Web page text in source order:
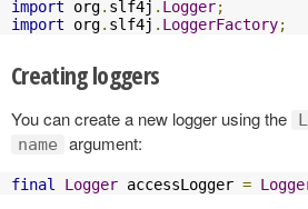
import org. slf4j . Logger;
import org. slf4j . LoggerFactory;
Creating loggers
You can create a new logger using the
name argument:
final Logger accessLogger =